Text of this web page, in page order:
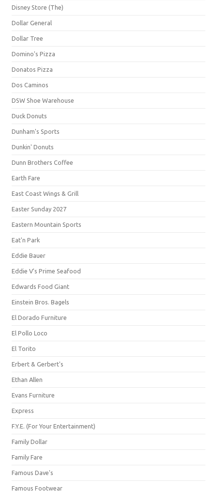
Disney Store (The)
Dollar General
Dollar Tree
Domino's Pizza
Donatos Pizza
Dos Caminos
DSW Shoe Warehouse
Duck Donuts
Dunham's Sports
Dunkin' Donuts
Dunn Brothers Coffee
Earth Fare
East Coast Wings & Grill
Easter Sunday 2027
Eastern Mountain Sports
Eat'n Park
Eddie Bauer
Eddie V's Prime Seafood
Edwards Food Giant
Einstein Bros. Bagels
El Dorado Furniture
El Pollo Loco
El Torito
Erbert & Gerbert's
Ethan Allen
Evans Furniture
Express
F.Y.E. (For Your Entertainment)
Family Dollar
Family Fare
Famous Dave's
Famous Footwear